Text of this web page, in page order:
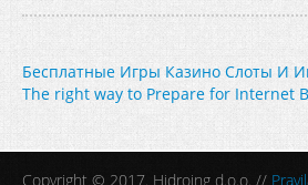
Post
navigation
Бесплатные Игры Казино Слоты И
The right way to Prepare for Internet
Copyright © 2017. Hidroing d.o.o. //